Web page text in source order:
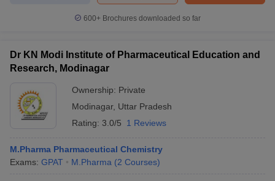
600+ Brochures downloaded so far
Dr KN Modi Institute of Pharmaceutical Education and
Research, Modinagar
Ownership: Private
Modinagar, Uttar Pradesh
Rating: 3.0/5 1 Reviews
M.Pharma Pharmaceutical Chemistry
Exams: GPAT M.Pharma (2 Courses)